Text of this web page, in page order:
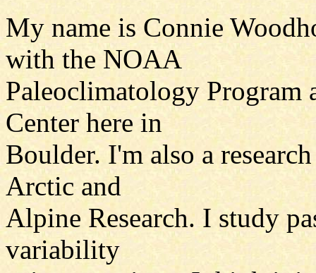
My name is Connie
with the NOAA
Paleoclimatology Program
Center here in
Boulder. I'm also a
Arctic and
Alpine Research. I study
variability